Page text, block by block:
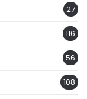
27
116
56
108